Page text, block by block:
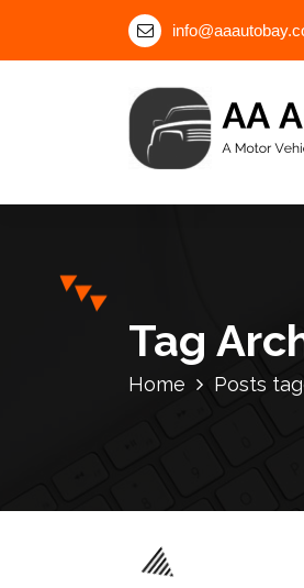
i
Tag
Home Posts